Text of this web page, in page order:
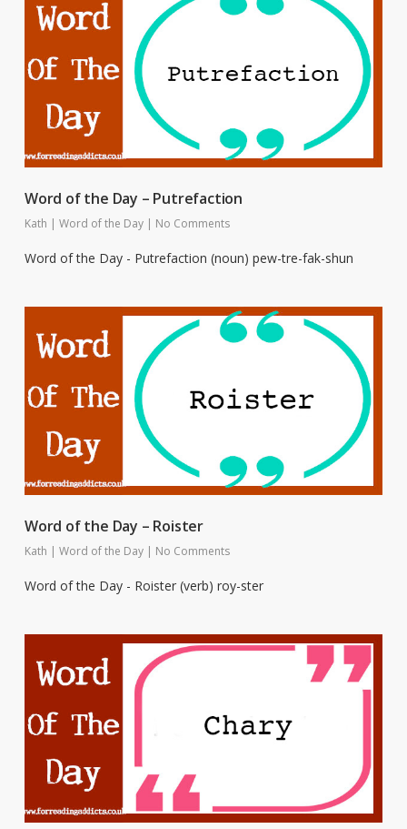
Word of the Day – Putrefaction
Kath | Word of the Day | No Comments
Word of the Day - Putrefaction (noun) pew-tre-fak-shun
Word of the Day – Roister
Kath | Word of the Day | No Comments
Word of the Day - Roister (verb) roy-ster